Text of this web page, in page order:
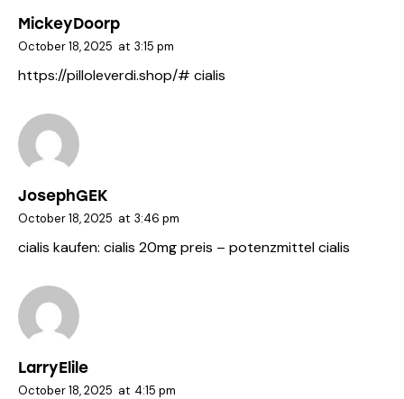
MickeyDoorp
October 18, 2025 at 3:15 pm
https://pilloleverdi.shop/# cialis
JosephGEK
October 18, 2025 at 3:46 pm
cialis kaufen: cialis 20mg preis – potenzmittel cialis
LarryElile
October 18, 2025 at 4:15 pm